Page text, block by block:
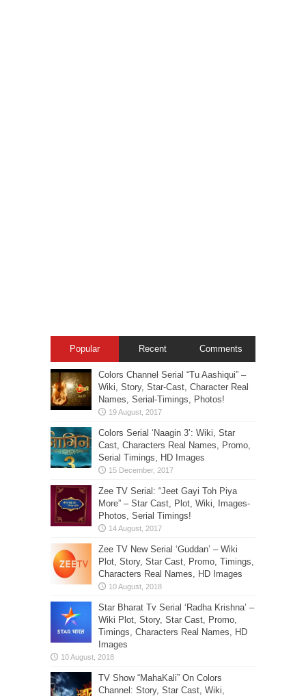
Popular Recent Comments
Colors Channel Serial “Tu Aashiqui” –
Wiki, Story, Star-Cast, Character Real
Names, Serial-Timings, Photos!
Colors Serial ‘Naagin 3’: Wiki, Star
Cast, Characters Real Names, Promo,
Serial Timings, HD Images
Zee TV Serial: “Jeet Gayi Toh Piya
More” – Star Cast, Plot, Wiki, Images-
Photos, Serial Timings!
Zee TV New Serial ‘Guddan’ – Wiki
Plot, Story, Star Cast, Promo, Timings,
Characters Real Names, HD Images
Star Bharat Tv Serial ‘Radha Krishna’ –
Wiki Plot, Story, Star Cast, Promo,
Timings, Characters Real Names, HD
Images
TV Show “MahaKali” On Colors
Channel: Story, Star Cast, Wiki,